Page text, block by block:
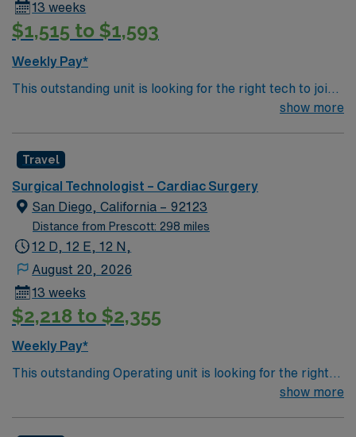
13 weeks
$1,515 to $1,593
Weekly Pay*
This outstanding unit is looking for the right tech to join
their team of compassionate and driven health care
environment based on optimal patient care.
show more
Travel
Surgical Technologist – Cardiac Surgery
San Diego, California – 92123
Distance from Prescott: 298 miles
12 D, 12 E, 12 N,
August 20, 2026
13 weeks
$2,218 to $2,355
Weekly Pay*
This outstanding Operating unit is looking for the right
Technologist to join their team of compassionate and
show more